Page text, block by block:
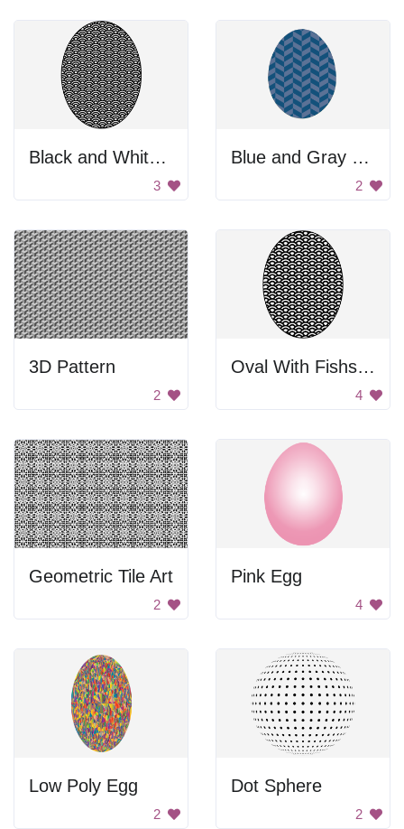
Black and White Egg
3
Blue and Gray Egg Decoration
2
3D Pattern
2
Oval With Fishscale Pattern
4
Geometric Tile Art
2
Pink Egg
4
Low Poly Egg
2
Dot Sphere
2